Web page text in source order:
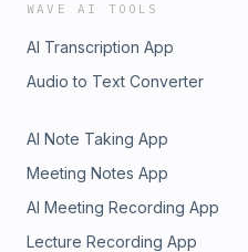
WAVE AI TOOLS
AI Transcription App
Audio to Text Converter
AI Note Taking App
Meeting Notes App
AI Meeting Recording App
Lecture Recording App